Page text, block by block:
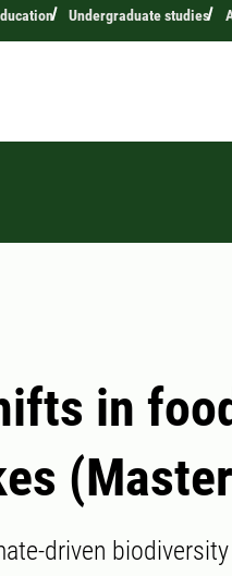
Undergraduate studies
in
driven